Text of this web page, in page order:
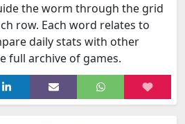
the worm through the grid
row. Each word relates to
daily stats with other
full archive of games.